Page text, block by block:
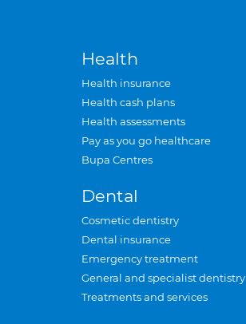
Health
Health insurance
Health cash plans
Health assessments
Pay as you go healthcare
Bupa Centres
Dental
Cosmetic dentistry
Dental insurance
Emergency treatment
General and specialist dentistry
Treatments and services